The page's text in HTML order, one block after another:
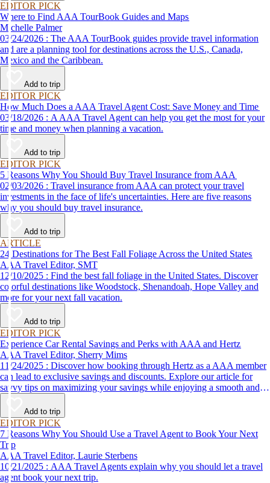
EDITOR PICK
Where to Find AAA TourBook Guides and Maps
Michelle Palmer
03/24/2026 : The AAA TourBook guides provide travel information
and are a planning tool for destinations across the U.S., Canada,
Mexico and the Caribbean.
Add to trip
EDITOR PICK
How Much Does a AAA Travel Agent Cost: Save Money and Time
03/18/2026 : A AAA Travel Agent can help you get the most for your
time and money when planning a vacation.
Add to trip
EDITOR PICK
5 Reasons Why You Should Buy Travel Insurance from AAA
02/03/2026 : Travel insurance from AAA can protect your travel
investments in the face of life's uncertainties. Here are five reasons
why you should buy travel insurance.
Add to trip
ARTICLE
24 Destinations for The Best Fall Foliage Across the United States
AAA Travel Editor, SMT
12/10/2025 : Find the best fall foliage in the United States. Discover
colorful destinations like Woodstock, Shenandoah, Hope Valley and
more for your next fall vacation.
Add to trip
EDITOR PICK
Experience Car Rental Savings and Perks with AAA and Hertz
AAA Travel Editor, Sherry Mims
11/24/2025 : Discover how booking through Hertz as a AAA member
can lead to exclusive savings and discounts. Explore our article for
savvy tips on maximizing your savings while enjoying a smooth and
affordable travel experience.
Add to trip
EDITOR PICK
7 Reasons Why You Should Use a Travel Agent to Book Your Next
Trip
AAA Travel Editor, Laurie Sterbens
10/21/2025 : AAA Travel Agents explain why you should let a travel
agent book your next trip.